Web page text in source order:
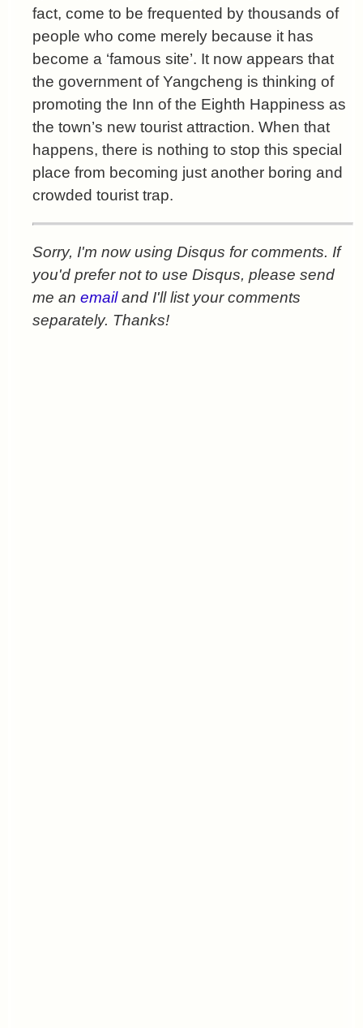
fact, come to be frequented by thousands of
people who come merely because it has
become a ‘famous site’. It now appears that
the government of Yangcheng is thinking of
promoting the Inn of the Eighth Happiness as
the town’s new tourist attraction. When that
happens, there is nothing to stop this special
place from becoming just another boring and
crowded tourist trap.
Sorry, I'm now using Disqus for comments. If
you'd prefer not to use Disqus, please send
me an emailand I'll list your comments
separately. Thanks!